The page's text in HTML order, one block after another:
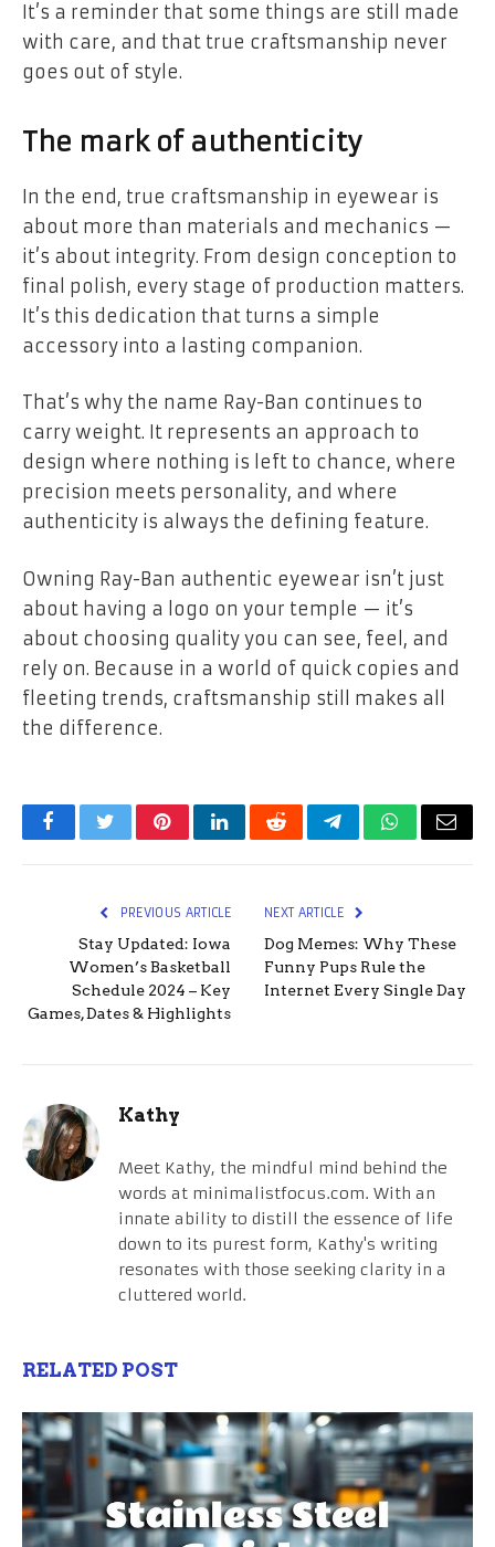
It’s a reminder that some things are still made
with care, and that true craftsmanship never
goes out of style.
The mark of authenticity
In the end, true craftsmanship in eyewear is
about more than materials and mechanics —
it’s about integrity. From design conception to
final polish, every stage of production matters.
It’s this dedication that turns a simple
accessory into a lasting companion.
That’s why the name Ray-Ban continues to
carry weight. It represents an approach to
design where nothing is left to chance, where
precision meets personality, and where
authenticity is always the defining feature.
Owning Ray-Ban authentic eyewear isn’t just
about having a logo on your temple — it’s
about choosing quality you can see, feel, and
rely on. Because in a world of quick copies and
fleeting trends, craftsmanship still makes all
the difference.
FacebookTwitterPinterestLinkedInRedditTelegramWhatsApp
Email
PREVIOUS ARTICLE
Stay Updated: Iowa
Women’s Basketball
Schedule 2024 – Key
Games, Dates & Highlights
NEXT ARTICLE
Dog Memes: Why These
Funny Pups Rule the
Internet Every Single Day
Kathy
Meet Kathy, the mindful mind behind the
words at minimalistfocus.com. With an
innate ability to distill the essence of life
down to its purest form, Kathy's writing
resonates with those seeking clarity in a
cluttered world.
RELATED POST